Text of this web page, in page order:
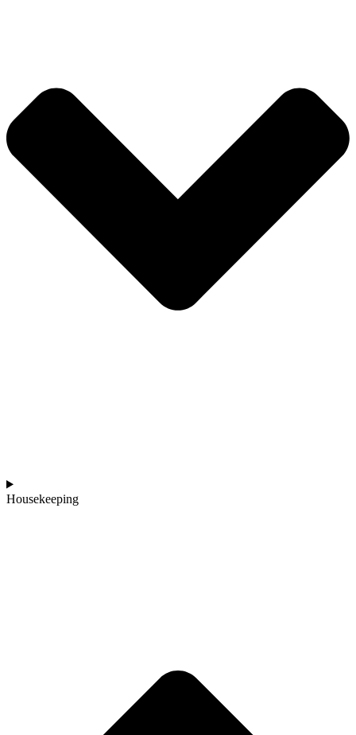
Housekeeping